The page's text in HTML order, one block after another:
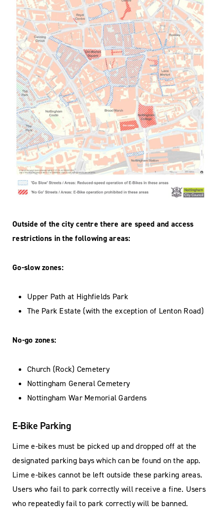
Outside of the city centre there are speed and access
restrictions in the following areas:
Go-slow zones:
Upper Path at Highfields Park
The Park Estate (with the exception of Lenton Road)
No-go zones:
Church (Rock) Cemetery
Nottingham General Cemetery
Nottingham War Memorial Gardens
E-Bike Parking
Lime e-bikes must be picked up and dropped off at the
designated parking bays which can be found on the app.
Lime e-bikes cannot be left outside these parking areas.
Users who fail to park correctly will receive a fine. Users
who repeatedly fail to park correctly will be banned.